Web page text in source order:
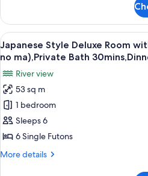
Bath
(Yutori
no
ma),Private
Bath
30mins,Dinner
Shabushabu
Style
Deluxe
Room
with
Bath
(Yutori
no
ma),Private
Bath
Shabushabu
View
all
photos
for
Japanese
Style
Deluxe
Room
with
A
6
Japanese Style Deluxe Room
no ma),Private Bath
River view
53 sq m
1 bedroom
Sleeps 6
6 Single Futons
More details
More